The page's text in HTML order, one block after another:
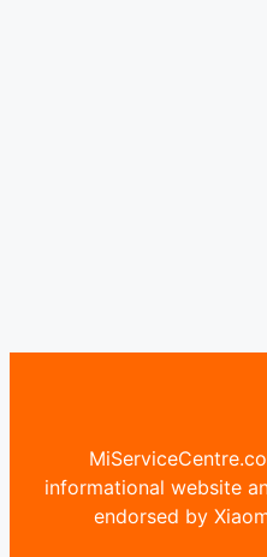
informational website
endorsed by